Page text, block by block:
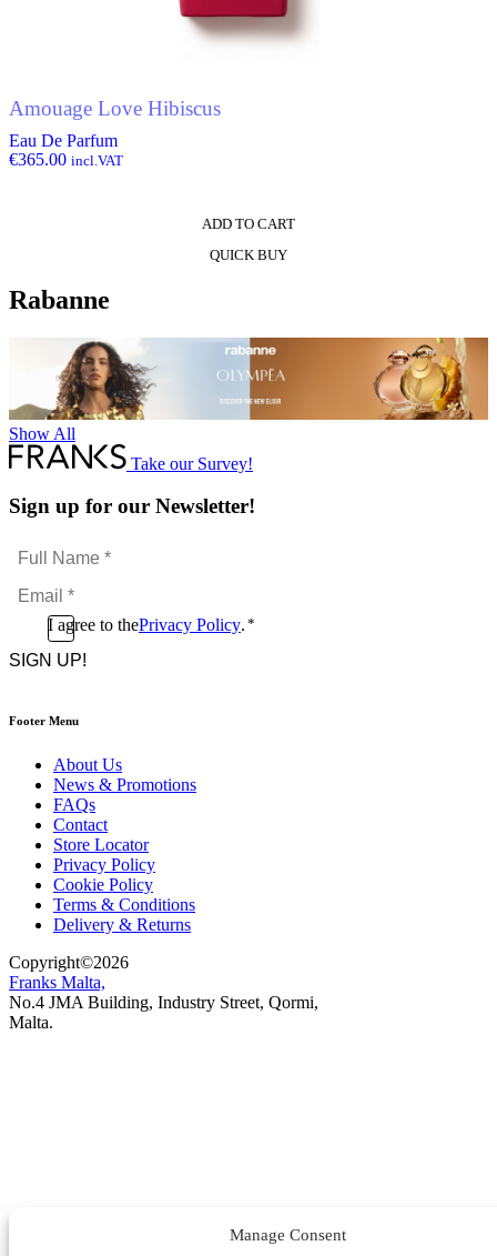
Manage Consent
Amouage Love Hibiscus
Eau De Parfum
€365.00 incl.VAT
ADD TO CART
QUICK BUY
Rabanne
Show All
Take our Survey!
Sign up for our Newsletter!
Full
Name
*Email
*
ConsentI agree to thePrivacy Policy. *
CAPTCHA
Footer Menu
About Us
News & Promotions
FAQs
Contact
Store Locator
Privacy Policy
Cookie Policy
Terms & Conditions
Delivery & Returns
Copyright©2026
Franks Malta,
No.4 JMA Building, Industry Street, Qormi,
Malta.